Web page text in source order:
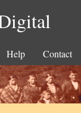
Help Contact